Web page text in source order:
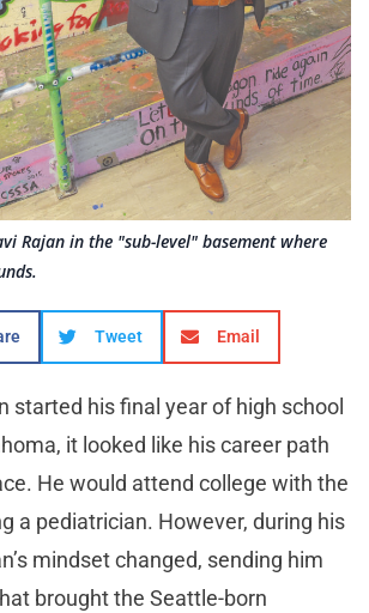
Rajan in the "sub-level" basement where
Tweet Email
started his final year of high school
it looked like his career path
He would attend college with the
a pediatrician. However, during his
mindset changed, sending him
brought the Seattle-born